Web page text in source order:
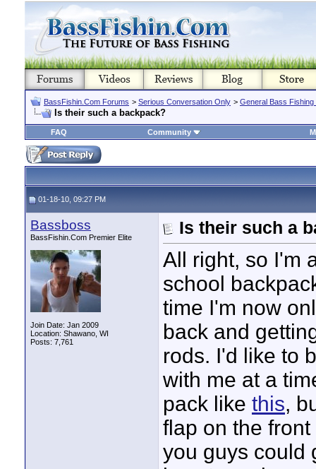
BassFishin.Com Forums > Serious Conversation Only > General Bass Fishing
Is their such a backpack?
FAQ Community
01-18-10, 09:27 PM
Bassboss
BassFishin.Com Premier Elite
Join Date: Jan 2009
Location: Shawano, WI
Posts: 7,761
Is their such a
All right, so I'm
school
time I'm now
back and
rods. I'd like to
with me at a
pack like this,
flap on the
you guys could